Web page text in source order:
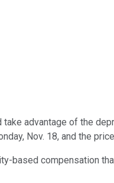
take advantage of the
Nov. 18, and the
compensation